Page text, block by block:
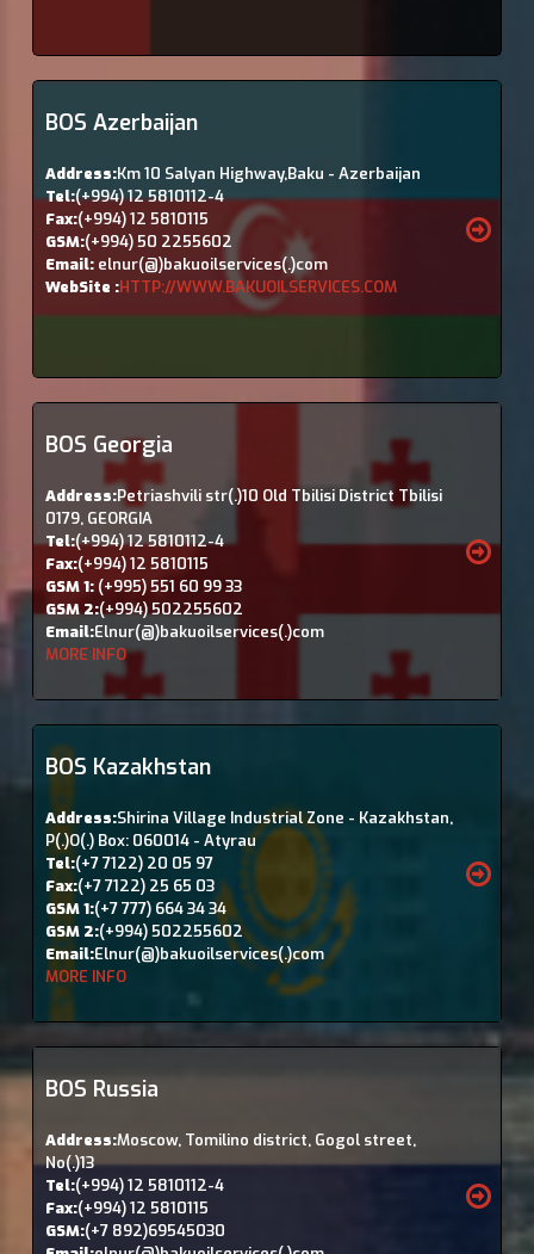
BOS Azerbaijan
Address:Km 10 Salyan Highway,Baku - Azerbaijan
Tel:(+994) 12 5810112-4
Fax:(+994) 12 5810115
GSM:(+994) 50 2255602
Email:elnur(@)bakuoilservices(.)com
WebSite :HTTP://WWW.BAKUOILSERVICES.COM
BOS Georgia
Address:Petriashvili str(.)10 Old Tbilisi District Tbilisi
0179, GEORGIA
Tel:(+994) 12 5810112-4
Fax:(+994) 12 5810115
GSM 1:(+995) 551 60 99 33
GSM 2:(+994) 502255602
Email:Elnur(@)bakuoilservices(.)com
MORE INFO
BOS Kazakhstan
Address:Shirina Village Industrial Zone - Kazakhstan,
P(.)O(.) Box: 060014 - Atyrau
Tel:(+7 7122) 20 05 97
Fax:(+7 7122) 25 65 03
GSM 1:(+7 777) 664 34 34
GSM 2:(+994) 502255602
Email:Elnur(@)bakuoilservices(.)com
MORE INFO
BOS Russia
Address:Moscow, Tomilino district, Gogol street,
No(.)13
Tel:(+994) 12 5810112-4
Fax:(+994) 12 5810115
GSM:(+7 892)69545030